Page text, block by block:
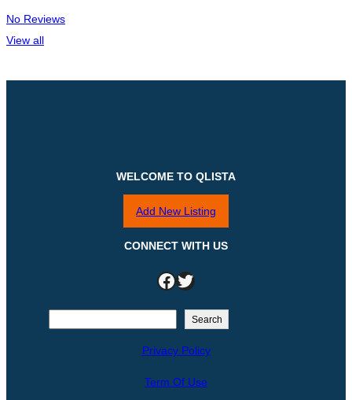
No Reviews
View all
WELCOME TO QLISTA
Add New Listing
CONNECT WITH US
Facebook Twitter
Search
Privacy Policy
Term Of Use